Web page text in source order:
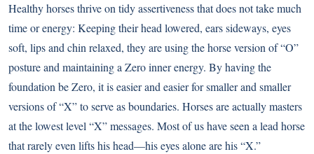
Healthy horses thrive on tidy assertiveness that does not take much
time or energy: Keeping their head lowered, ears sideways, eyes
soft, lips and chin relaxed, they are using the horse version of “O”
posture and maintaining a Zero inner energy. By having the
foundation be Zero, it is easier and easier for smaller and smaller
versions of “X” to serve as boundaries. Horses are actually masters
at the lowest level “X” messages. Most of us have seen a lead horse
that rarely even lifts his head—his eyes alone are his “X.”